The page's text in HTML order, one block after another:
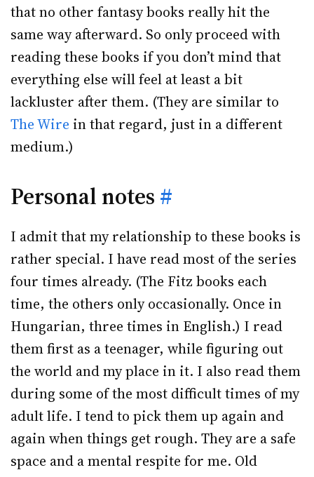
that no other fantasy books really hit the
same way afterward. So only proceed with
reading these books if you don’t mind that
everything else will feel at least a bit
lackluster after them. (They are similar to
The Wire in that regard, just in a different
medium.)
Personal notes #
I admit that my relationship to these books is
rather special. I have read most of the series
four times already. (The Fitz books each
time, the others only occasionally. Once in
Hungarian, three times in English.) I read
them first as a teenager, while figuring out
the world and my place in it. I also read them
during some of the most difficult times of my
adult life. I tend to pick them up again and
again when things get rough. They are a safe
space and a mental respite for me. Old